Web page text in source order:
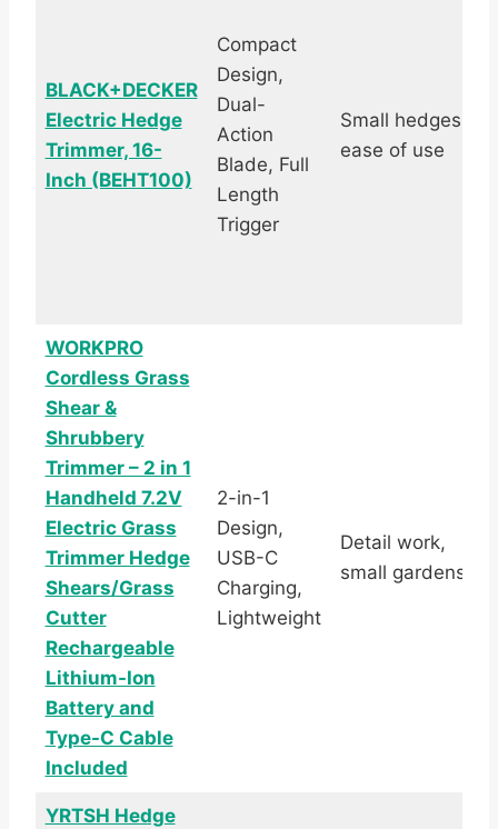
BLACK+DECKER
Electric Hedge
Trimmer, 16-
Inch (BEHT100)
Compact
Design,
Dual-
Action
Blade, Full
Length
Trigger
Small hedges,
ease of use
WORKPRO
Cordless Grass
Shear &
Shrubbery
Trimmer – 2 in 1
Handheld 7.2V
Electric Grass
Trimmer Hedge
Shears/Grass
Cutter
Rechargeable
Lithium-Ion
Battery and
Type-C Cable
Included
2-in-1
Design,
USB-C
Charging,
Lightweight
Detail work,
small gardens
YRTSH Hedge